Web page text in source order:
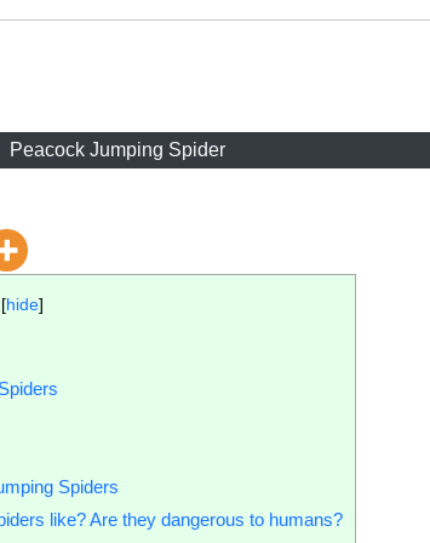
Peacock Jumping Spider
[hide]
Spiders
like? Are they dangerous to humans?